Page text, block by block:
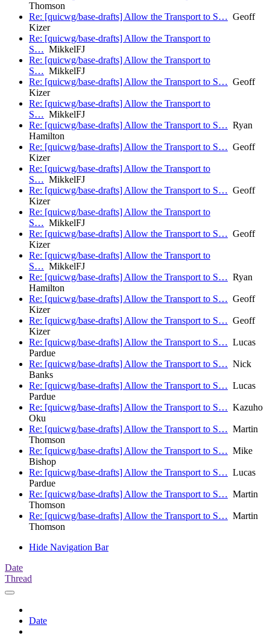
Thomson
Re: [quicwg/base-drafts] Allow the Transport to S… Geoff
Kizer
Re: [quicwg/base-drafts] Allow the Transport to
S… MikkelFJ
Re: [quicwg/base-drafts] Allow the Transport to
S… MikkelFJ
Re: [quicwg/base-drafts] Allow the Transport to S… Geoff
Kizer
Re: [quicwg/base-drafts] Allow the Transport to
S… MikkelFJ
Re: [quicwg/base-drafts] Allow the Transport to S… Ryan
Hamilton
Re: [quicwg/base-drafts] Allow the Transport to S… Geoff
Kizer
Re: [quicwg/base-drafts] Allow the Transport to
S… MikkelFJ
Re: [quicwg/base-drafts] Allow the Transport to S… Geoff
Kizer
Re: [quicwg/base-drafts] Allow the Transport to
S… MikkelFJ
Re: [quicwg/base-drafts] Allow the Transport to S… Geoff
Kizer
Re: [quicwg/base-drafts] Allow the Transport to
S… MikkelFJ
Re: [quicwg/base-drafts] Allow the Transport to S… Ryan
Hamilton
Re: [quicwg/base-drafts] Allow the Transport to S… Geoff
Kizer
Re: [quicwg/base-drafts] Allow the Transport to S… Geoff
Kizer
Re: [quicwg/base-drafts] Allow the Transport to S… Lucas
Pardue
Re: [quicwg/base-drafts] Allow the Transport to S… Nick
Banks
Re: [quicwg/base-drafts] Allow the Transport to S… Lucas
Pardue
Re: [quicwg/base-drafts] Allow the Transport to S… Kazuho
Oku
Re: [quicwg/base-drafts] Allow the Transport to S… Martin
Thomson
Re: [quicwg/base-drafts] Allow the Transport to S… Mike
Bishop
Re: [quicwg/base-drafts] Allow the Transport to S… Lucas
Pardue
Re: [quicwg/base-drafts] Allow the Transport to S… Martin
Thomson
Re: [quicwg/base-drafts] Allow the Transport to S… Martin
Thomson
Hide Navigation Bar
Date
Thread
Date